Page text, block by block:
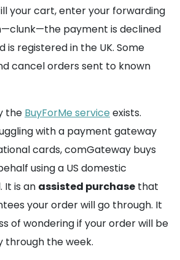
your cart, enter your forwarding
payment is declined
is registered in the UK. Some
cancel orders sent to known
the BuyForMe service exists.
with a payment gateway
cards, comGateway buys
using a US domestic
It is an assisted purchase that
your order will go through. It
of wondering if your order will be
through the week.